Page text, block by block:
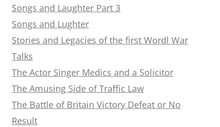
Songs and Laughter Part 3
Songs and Lughter
Stories and Legacies of the first Wordl War
Talks
The Actor Singer Medics and a Solicitor
The Amusing Side of Traffic Law
The Battle of Britain Victory Defeat or No
Result